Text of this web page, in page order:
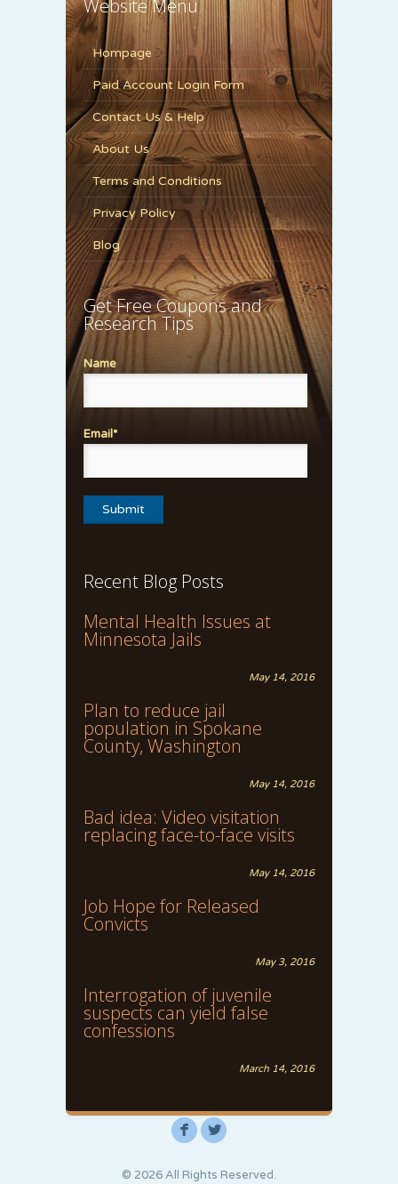
Website Menu
Hompage
Paid Account Login Form
Contact Us & Help
About Us
Terms and Conditions
Privacy Policy
Blog
Get Free Coupons and
Research Tips
Name
Email*
Recent Blog Posts
Mental Health Issues at
Minnesota Jails
May 14, 2016
Plan to reduce jail
population in Spokane
County, Washington
May 14, 2016
Bad idea: Video visitation
replacing face-to-face visits
May 14, 2016
Job Hope for Released
Convicts
May 3, 2016
Interrogation of juvenile
suspects can yield false
confessions
March 14, 2016
F L
© 2026 All Rights Reserved.